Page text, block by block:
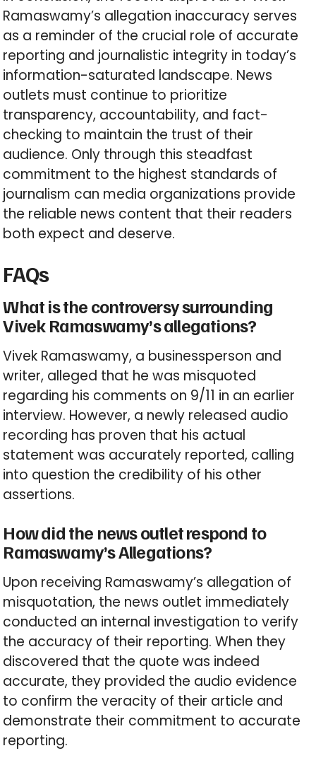
Ramaswamy’s allegation inaccuracy serves
as a reminder of the crucial role of accurate
reporting and journalistic integrity in today’s
information-saturated landscape. News
outlets must continue to prioritize
transparency, accountability, and fact-
checking to maintain the trust of their
audience. Only through this steadfast
commitment to the highest standards of
journalism can media organizations provide
the reliable news content that their readers
both expect and deserve.
FAQs
What is the controversy surrounding
Vivek Ramaswamy’s allegations?
Vivek Ramaswamy, a businessperson and
writer, alleged that he was misquoted
regarding his comments on 9/11 in an earlier
interview. However, a newly released audio
recording has proven that his actual
statement was accurately reported, calling
into question the credibility of his other
assertions.
How did the news outlet respond to
Ramaswamy’s Allegations?
Upon receiving Ramaswamy’s allegation of
misquotation, the news outlet immediately
conducted an internal investigation to verify
the accuracy of their reporting. When they
discovered that the quote was indeed
accurate, they provided the audio evidence
to confirm the veracity of their article and
demonstrate their commitment to accurate
reporting.